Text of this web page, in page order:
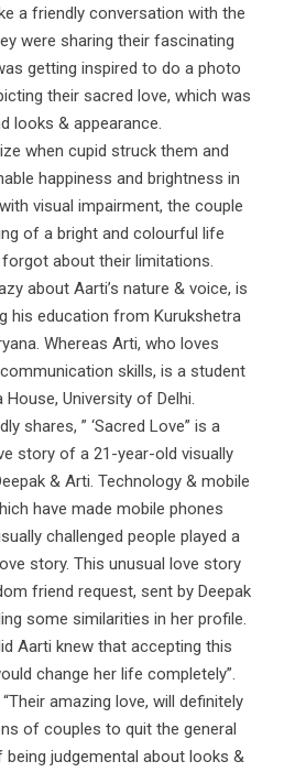
a friendly conversation with the
were sharing their fascinating
getting inspired to do a photo
their sacred love, which was
looks & appearance.
when cupid struck them and
happiness and brightness in
visual impairment, the couple
of a bright and colourful life
about their limitations.
about Aarti’s nature & voice, is
his education from Kurukshetra
Whereas Arti, who loves
communication skills, is a student
House, University of Delhi.
shares, ” ‘Sacred Love” is a
story of a 21-year-old visually
& Arti. Technology & mobile
have made mobile phones
challenged people played a
story. This unusual love story
friend request, sent by Deepak
some similarities in her profile.
Aarti knew that accepting this
change her life completely”.
amazing love, will definitely
of couples to quit the general
judgemental about looks &